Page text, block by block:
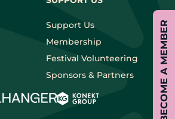
Support Us
Membership
Festival Volunteering
Sponsors & Partners
BECOME A MEMBER